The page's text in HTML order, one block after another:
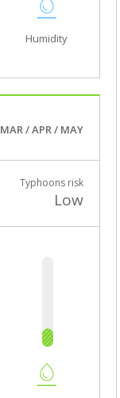
Humidity
MAR / APR / MAY
Typhoons risk
Low